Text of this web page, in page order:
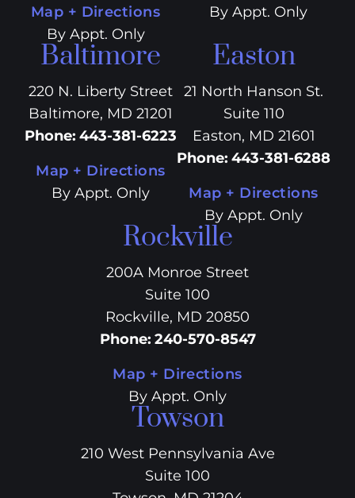
Map + Directions
By Appt. Only
By Appt. Only
Baltimore
220 N. Liberty Street
Baltimore, MD 21201
Phone: 443-381-6223
Map + Directions
By Appt. Only
Easton
21 North Hanson St.
Suite 110
Easton, MD 21601
Phone: 443-381-6288
Map + Directions
By Appt. Only
Rockville
200A Monroe Street
Suite 100
Rockville, MD 20850
Phone: 240-570-8547
Map + Directions
By Appt. Only
Towson
210 West Pennsylvania Ave
Suite 100